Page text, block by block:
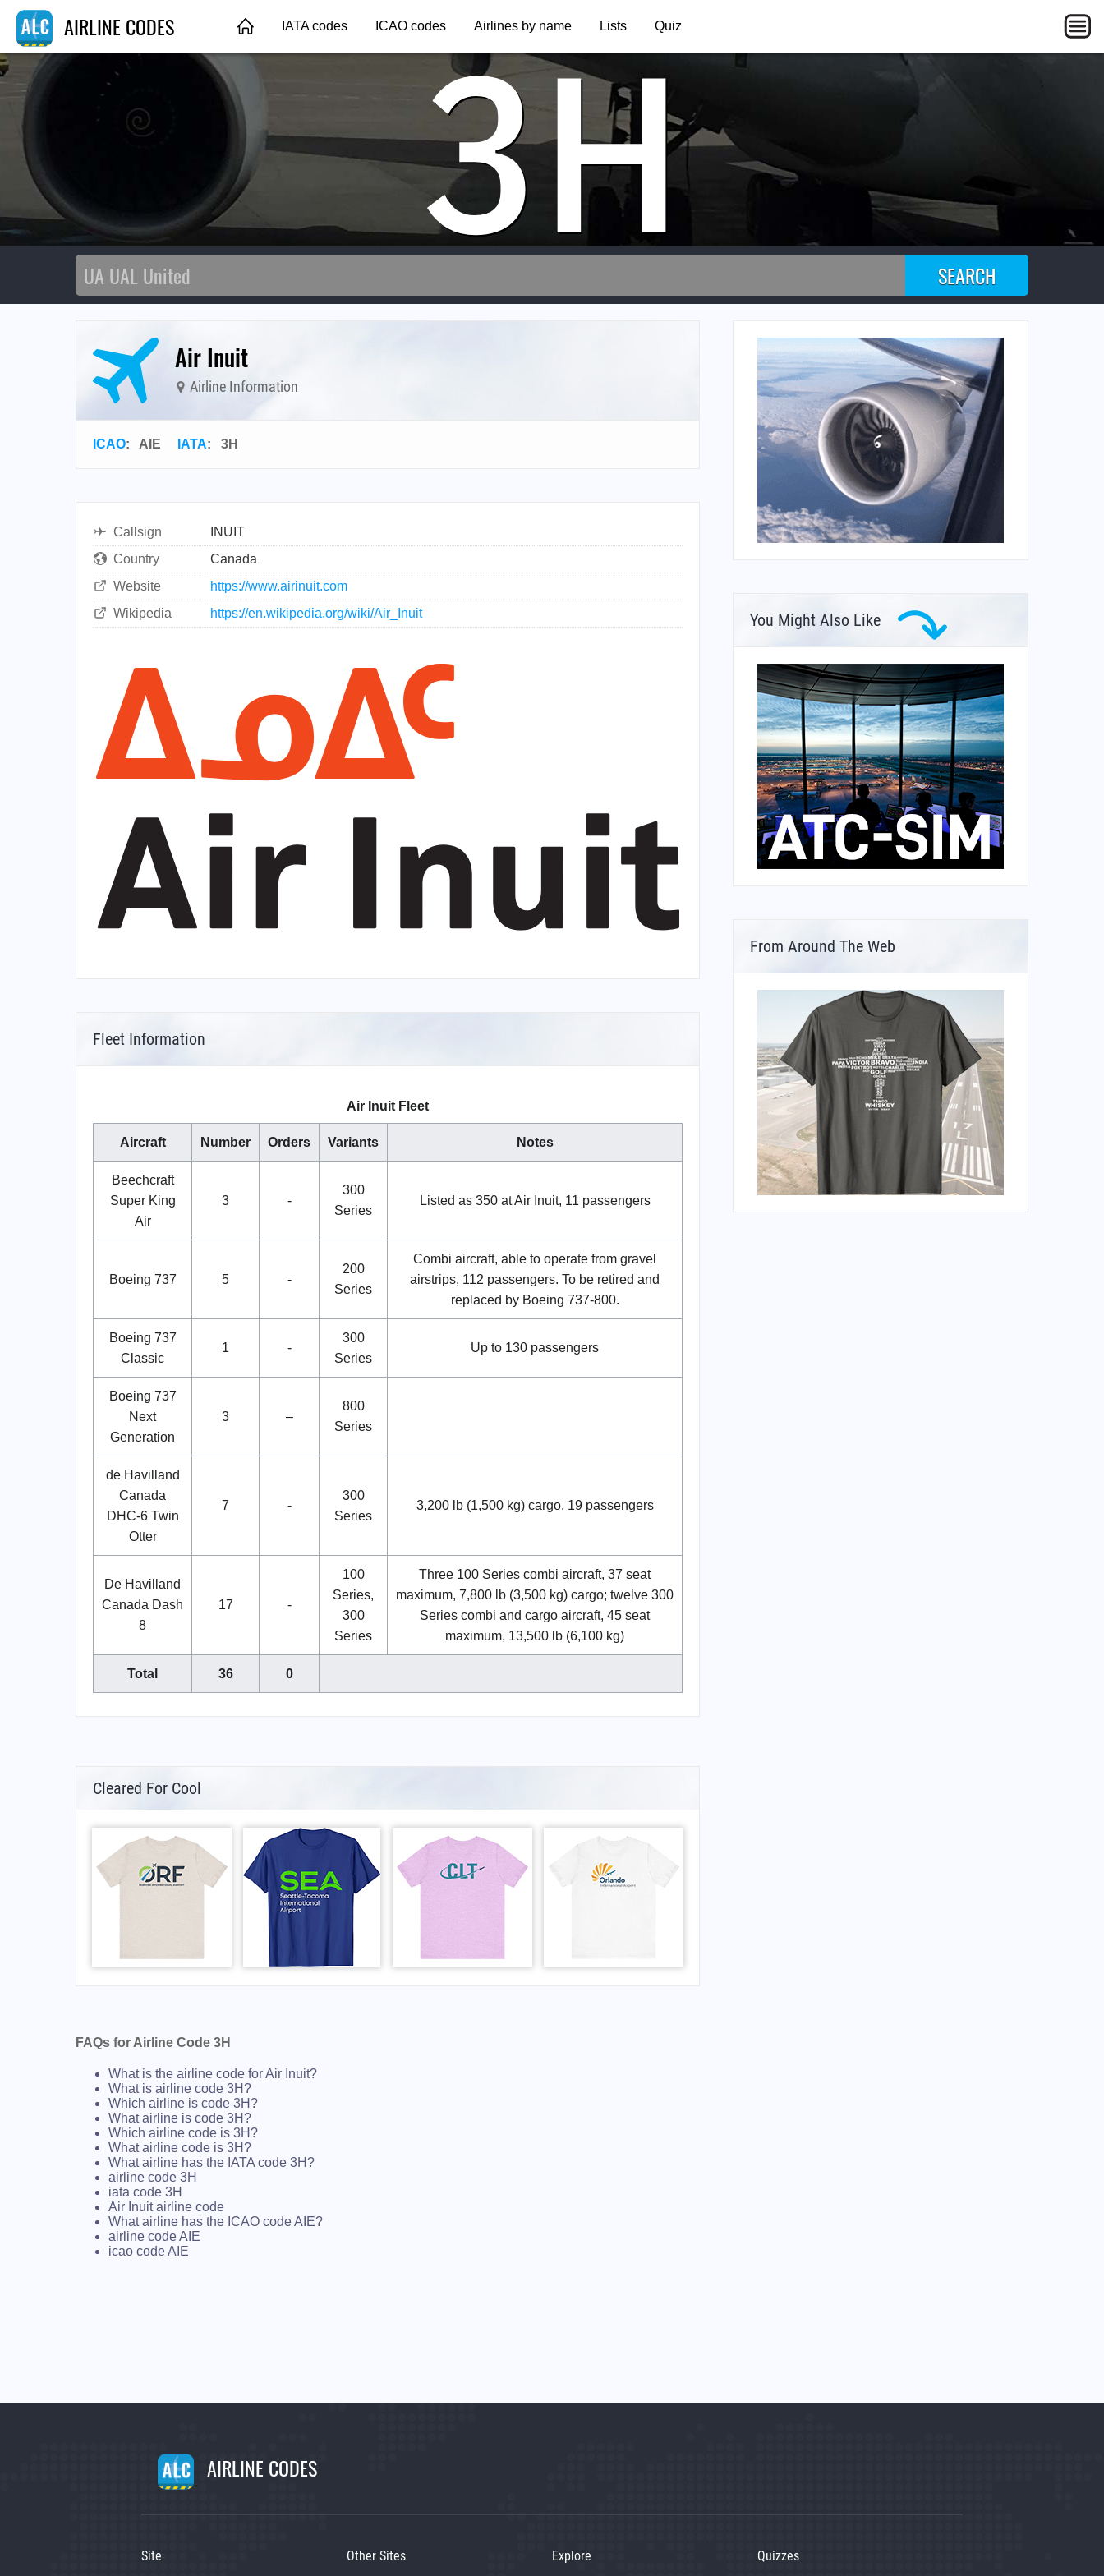
AIRLINE CODES IATA codes ICAO codes Airlines by name Lists Quiz
3H
Air Inuit
Airline Information
ICAO: AIE IATA: 3H
Callsign
INUIT
Country
Canada
Website
https://www.airinuit.com
Wikipedia
https://en.wikipedia.org/wiki/Air_Inuit
Fleet Information
Air Inuit Fleet
Aircraft Number Orders Variants Notes
Beechcraft
Super King
Air
3 -
300
Series
Listed as 350 at Air Inuit, 11 passengers
Boeing 737 5 -
200
Series
Combi aircraft, able to operate from gravel
airstrips, 112 passengers. To be retired and
replaced by Boeing 737-800.
Boeing 737
Classic
1 -
300
Series
Up to 130 passengers
Boeing 737
Next
Generation
3 –
800
Series
de Havilland
Canada
DHC-6 Twin
Otter
7 -
300
Series
3,200 lb (1,500 kg) cargo, 19 passengers
De Havilland
Canada Dash
8
17 -
100
Series,
300
Series
Three 100 Series combi aircraft, 37 seat
maximum, 7,800 lb (3,500 kg) cargo; twelve 300
Series combi and cargo aircraft, 45 seat
maximum, 13,500 lb (6,100 kg)
Total 36 0
Cleared For Cool
FAQs for Airline Code 3H
What is the airline code for Air Inuit?
What is airline code 3H?
Which airline is code 3H?
What airline is code 3H?
Which airline code is 3H?
What airline code is 3H?
What airline has the IATA code 3H?
airline code 3H
iata code 3H
Air Inuit airline code
What airline has the ICAO code AIE?
airline code AIE
icao code AIE
You Might Also Like
From Around The Web
AIRLINE CODES
Site Other Sites Explore Quizzes